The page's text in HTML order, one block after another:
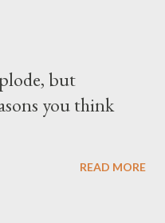
but
you think
READ MORE